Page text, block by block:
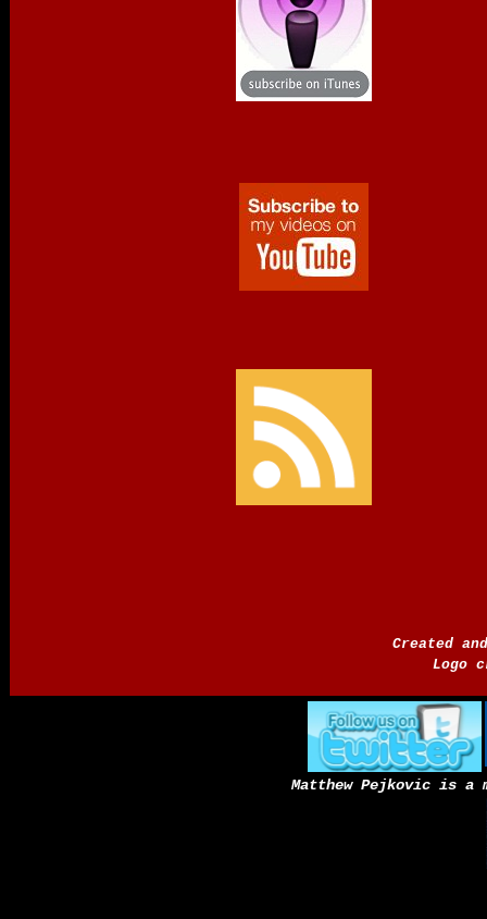
Created
Logo
Matthew Pejkovic is a